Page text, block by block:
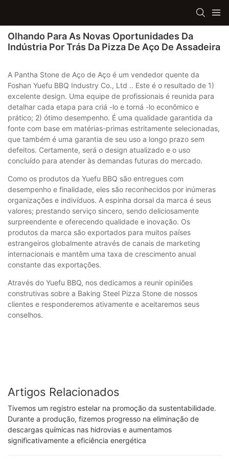
Olhando Para As Novas Oportunidades Da
Indústria Por Trás Da Pizza De Aço De Assadeira
A Pantha Stone de Aço de Aço é um vendedor quente da
Foshan Yuefu BBQ Industry Co., Ltd .. Este é o resultado de 1)
excelente design. Uma equipe de profissionais é reunida para
detalhar cada etapa para criá -lo e torná -lo econômico e
prático; 2) ótimo desempenho. É uma qualidade garantida da
fonte com base em matérias-primas estritamente selecionadas,
que também é uma garantia de seu uso a longo prazo sem
defeitos. Certamente, será o design atualizado e o uso
concluído para atender às demandas futuras do mercado.
Como os produtos da Yuefu BBQ são entregues com
desempenho e finalidade, eles são reconhecidos por inúmeras
organizações e indivíduos. A espinha dorsal da marca é seus
valores; prestando serviço sincero, sendo deliciosamente
surpreendente e oferecendo qualidade e inovação. Os
produtos da marca são exportados para muitos países
estrangeiros globalmente através de canais de marketing
internacionais e mantêm uma taxa de crescimento anual
constante das exportações.
Através do Yuefu BBQ, nos dedicamos a reunir opiniões
construtivas sobre a Baking Steel Pizza Stone de nossos
clientes e responderemos ativamente e aceitaremos seus
conselhos.
Artigos Relacionados
Tivemos um registro estelar na promoção da sustentabilidade.
Durante a produção, fizemos progresso na eliminação de
descargas químicas nas hidrovias e aumentamos
significativamente a eficiência energética